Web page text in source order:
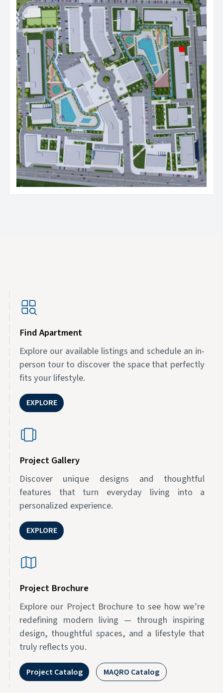
Find Apartment
Explore our available listings and schedule an in-
person tour to discover the space that perfectly
fits your lifestyle.
EXPLORE
Project Gallery
Discover unique designs and thoughtful
features that turn everyday living into a
personalized experience.
EXPLORE
Project Brochure
Explore our Project Brochure to see how we’re
redefining modern living — through inspiring
design, thoughtful spaces, and a lifestyle that
truly reflects you.
Project Catalog MAQRO Catalog